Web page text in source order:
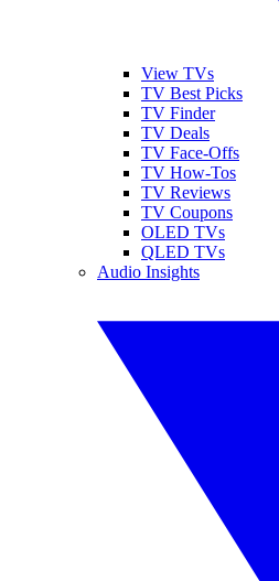
View TVs
TV Best Picks
TV Finder
TV Deals
TV Face-Offs
TV How-Tos
TV Reviews
TV Coupons
OLED TVs
QLED TVs
Audio Insights